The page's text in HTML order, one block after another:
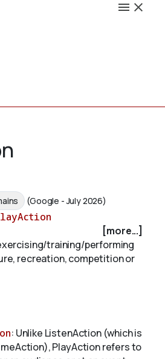
(Google - July 2026)
[more...]
training/performing
recreation, competition or
: Unlike ListenAction (which is
PlayAction refers to